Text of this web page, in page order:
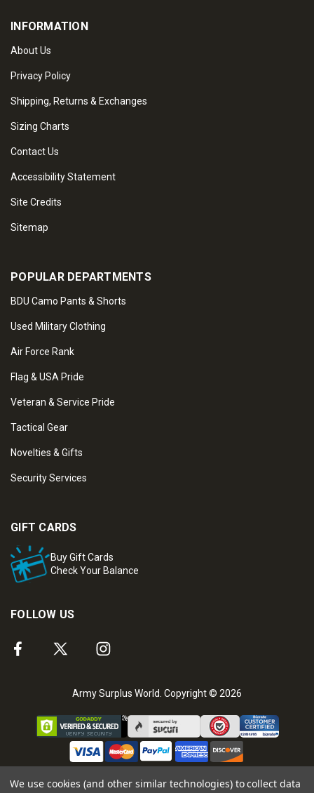
INFORMATION
About Us
Privacy Policy
Shipping, Returns & Exchanges
Sizing Charts
Contact Us
Accessibility Statement
Site Credits
Sitemap
POPULAR DEPARTMENTS
BDU Camo Pants & Shorts
Used Military Clothing
Air Force Rank
Flag & USA Pride
Veteran & Service Pride
Tactical Gear
Novelties & Gifts
Security Services
GIFT CARDS
Buy Gift Cards
Check Your Balance
FOLLOW US
Army Surplus World. Copyright © 2026
We use cookies (and other similar technologies) to collect data